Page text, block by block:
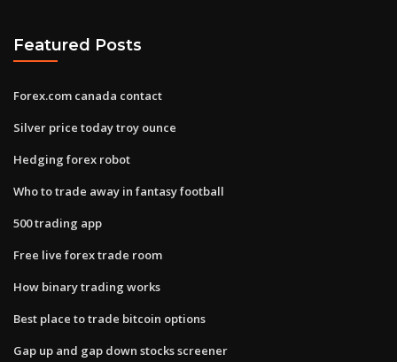
Featured Posts
Forex.com canada contact
Silver price today troy ounce
Hedging forex robot
Who to trade away in fantasy football
500 trading app
Free live forex trade room
How binary trading works
Best place to trade bitcoin options
Gap up and gap down stocks screener